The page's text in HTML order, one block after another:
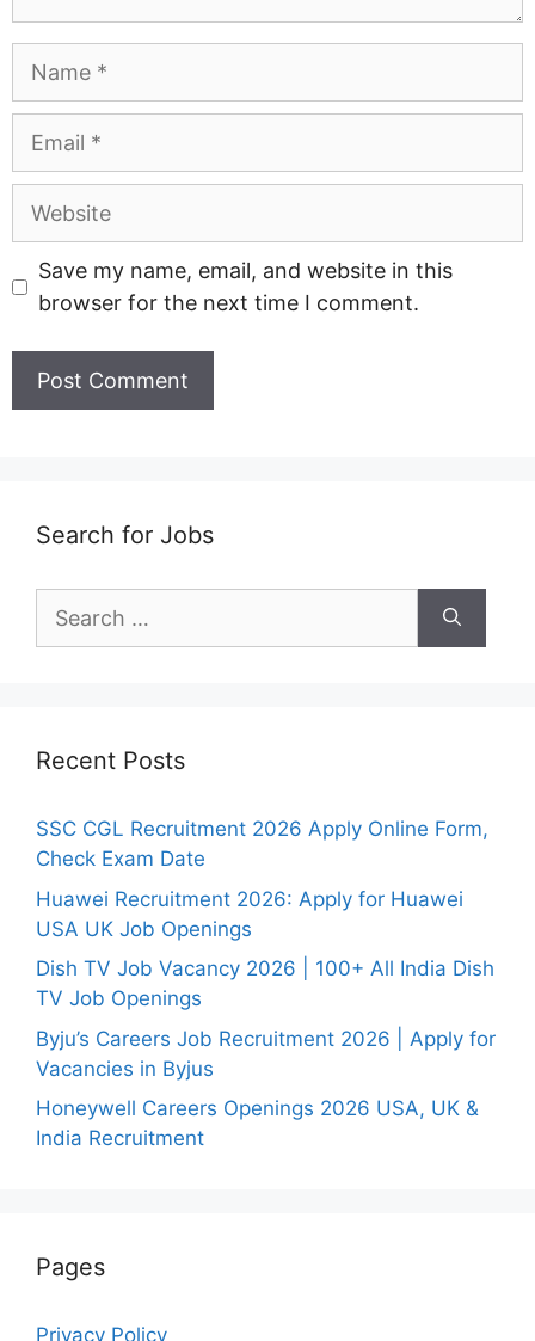
Website
Save my name, email, and website in this
browser for the next time I comment.
Search for Jobs
for:
Recent Posts
SSC CGL Recruitment 2026 Apply Online Form,
Check Exam Date
Huawei Recruitment 2026: Apply for Huawei
USA UK Job Openings
Dish TV Job Vacancy 2026 | 100+ All India Dish
TV Job Openings
Byju’s Careers Job Recruitment 2026 | Apply for
Vacancies in Byjus
Honeywell Careers Openings 2026 USA, UK &
India Recruitment
Pages
Privacy Policy